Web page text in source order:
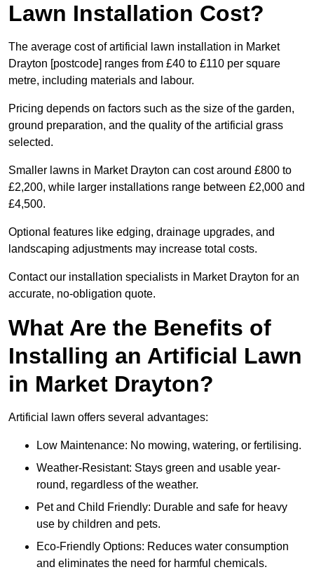
Lawn Installation Cost?
The average cost of artificial lawn installation in Market
Drayton [postcode] ranges from £40 to £110 per square
metre, including materials and labour.
Pricing depends on factors such as the size of the garden,
ground preparation, and the quality of the artificial grass
selected.
Smaller lawns in Market Drayton can cost around £800 to
£2,200, while larger installations range between £2,000 and
£4,500.
Optional features like edging, drainage upgrades, and
landscaping adjustments may increase total costs.
Contact our installation specialists in Market Drayton for an
accurate, no-obligation quote.
What Are the Benefits of
Installing an Artificial Lawn
in Market Drayton?
Artificial lawn offers several advantages:
Low Maintenance: No mowing, watering, or fertilising.
Weather-Resistant: Stays green and usable year-
round, regardless of the weather.
Pet and Child Friendly: Durable and safe for heavy
use by children and pets.
Eco-Friendly Options: Reduces water consumption
and eliminates the need for harmful chemicals.